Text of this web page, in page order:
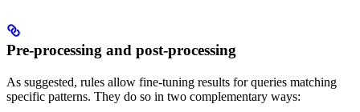
Pre-processing and post-processing
As suggested, rules allow fine-tuning results for queries matching
specific patterns. They do so in two complementary ways: